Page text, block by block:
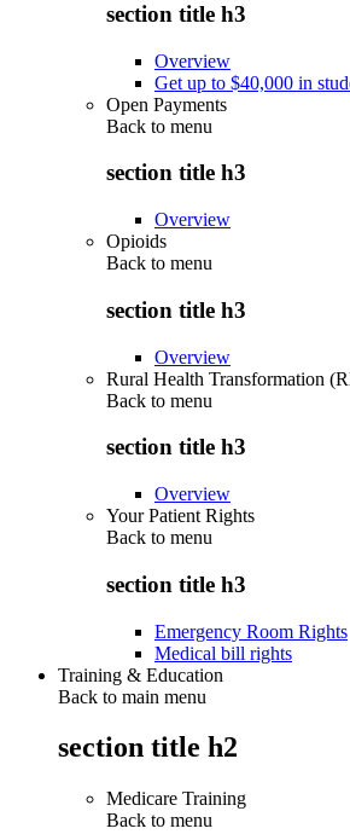
section title h3
Overview
Get up to $40,000 in
Open Payments
Back to menu
section title h3
Overview
Opioids
Back to menu
section title h3
Overview
Rural Health Transformation
Back to menu
section title h3
Overview
Your Patient Rights
Back to menu
section title h3
Emergency Room Rights
Medical bill rights
Training & Education
Back to main menu
section title h2
Medicare Training
Back to menu